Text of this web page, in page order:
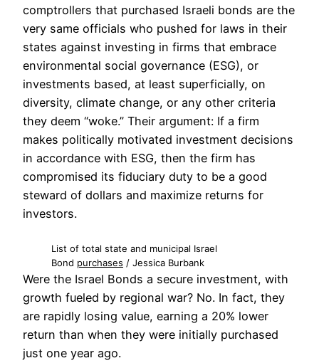
comptrollers that purchased Israeli bonds are the
very same officials who pushed for laws in their
states against investing in firms that embrace
environmental social governance (ESG), or
investments based, at least superficially, on
diversity, climate change, or any other criteria
they deem “woke.” Their argument: If a firm
makes politically motivated investment decisions
in accordance with ESG, then the firm has
compromised its fiduciary duty to be a good
steward of dollars and maximize returns for
investors.
List of total state and municipal Israel
Bond purchases / Jessica Burbank
Were the Israel Bonds a secure investment, with
growth fueled by regional war? No. In fact, they
are rapidly losing value, earning a 20% lower
return than when they were initially purchased
just one year ago.